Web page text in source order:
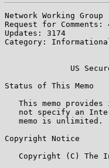
Network Working
Request for
Updates: 3174
Category:
US
Status of This Memo
This memo provides
not specify an
   memo is unlimited.
Copyright Notice
Copyright (C) The